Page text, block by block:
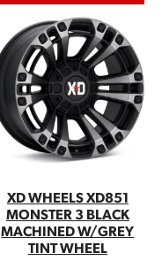
XD WHEELS XD851
MONSTER 3 BLACK
MACHINED W/GREY
TINT WHEEL